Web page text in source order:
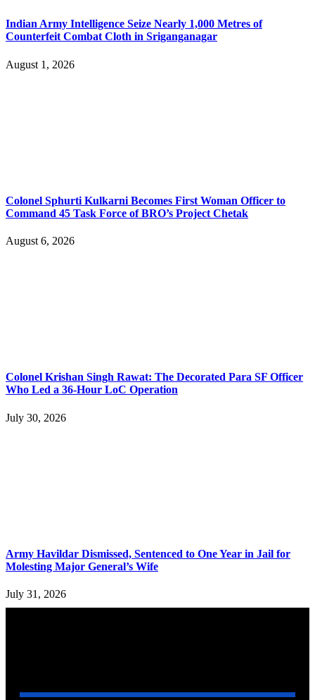
Indian Army Intelligence Seize Nearly 1,000 Metres of
Counterfeit Combat Cloth in Sriganganagar
August 1, 2026
Colonel Sphurti Kulkarni Becomes First Woman Officer to
Command 45 Task Force of BRO’s Project Chetak
August 6, 2026
Colonel Krishan Singh Rawat: The Decorated Para SF Officer
Who Led a 36-Hour LoC Operation
July 30, 2026
Army Havildar Dismissed, Sentenced to One Year in Jail for
Molesting Major General’s Wife
July 31, 2026